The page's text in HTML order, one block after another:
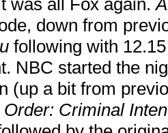
was all Fox again.
down from
following with
NBC started the
(up a bit from
Criminal